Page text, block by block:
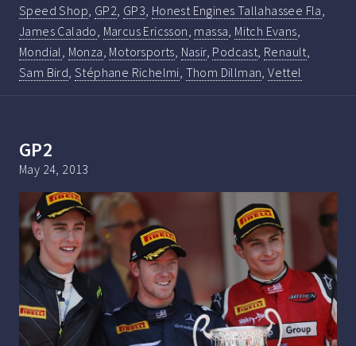
Speed Shop, GP2, GP3, Honest Engines Tallahassee Fla,
James Calado, Marcus Ericsson, massa, Mitch Evans,
Mondial, Monza, Motorsports, Nasir, Podcast, Renault,
Sam Bird,Stéphane Richelmi, Thom Dillman,Vettel
GP2
May 24, 2013